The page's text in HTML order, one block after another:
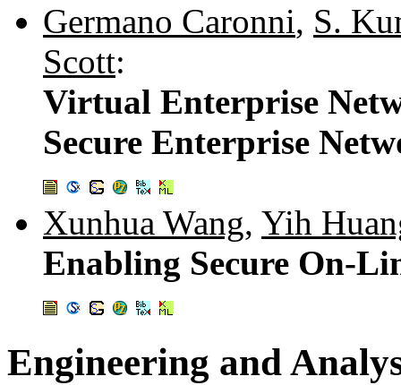
Germano Caronni, S.
Scott:
Virtual Enterprise
Secure Enterprise
Xunhua Wang, Yih
Enabling Secure On-
Engineering and